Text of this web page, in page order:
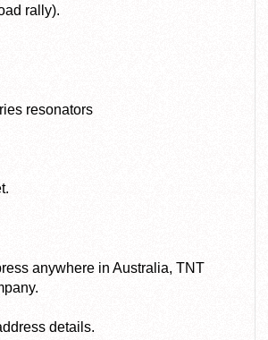
rally).
resonators
anywhere in Australia, TNT
details.